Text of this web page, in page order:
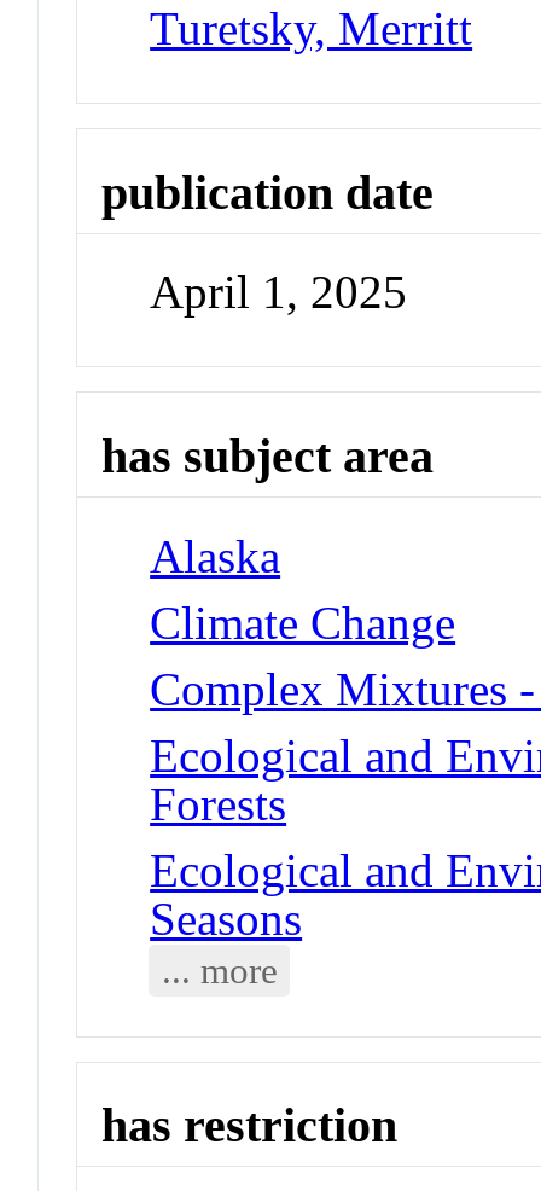
Turetsky, Merritt
publication date
April 1, 2025
has subject area
Alaska
Climate Change
Complex Mixtures
Ecological and
Forests
Ecological and
Seasons
... more
has restriction